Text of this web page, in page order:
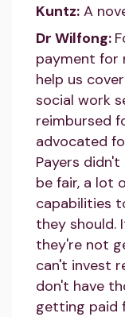
Kuntz: A
Dr Wilfong:
payment for
help us
social work
reimbursed
advocated
Payers
be fair, a lot
capabilities
they should.
they're not
can't invest
don't have
getting paid